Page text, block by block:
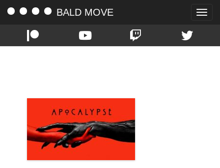
Toggle
BALD MOVE